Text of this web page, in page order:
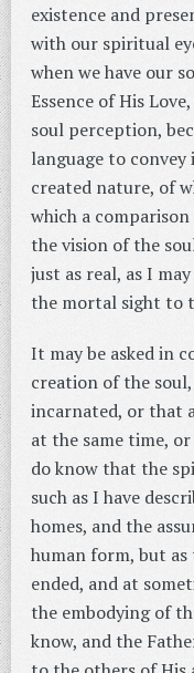
existence and
with our spiritual
when we have our
Essence of His
soul perception,
language to
created nature, of
which a
the vision of the
just as real, as I
the mortal sight to
It may be asked in
creation of the
incarnated, or that
at the same time,
do know that the
such as I have
homes, and the
human form, but
ended, and at
the embodying of
know, and the